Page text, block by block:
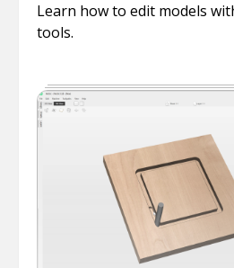
Learn how to edit models
tools.